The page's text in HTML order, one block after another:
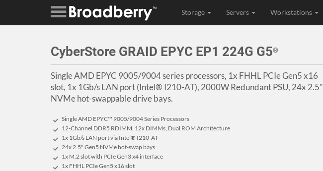
Storage Servers Workstations
CyberStore GRAID EPYC EP1 224G G5®
Single AMD EPYC 9005/9004 series processors, 1x FHHL PCIe Gen5 x16
slot, 1x 1Gb/s LAN port (Intel® I210-AT), 2000W Redundant PSU, 24x 2.5"
NVMe hot-swappable drive bays.
Single AMD EPYC™ 9005/9004 Series Processors
12-Channel DDR5 RDIMM, 12x DIMMs, Dual ROM Architecture
1x 1Gb/s LAN port via Intel® I210-AT
24x 2.5" Gen5 NVMe hot-swap bays
1x M.2 slot with PCIe Gen3 x4 interface
1x FHHL PCIe Gen5 x16 slot